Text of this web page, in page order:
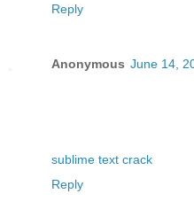
Reply
Anonymous June 14,
sublime text crack
Reply